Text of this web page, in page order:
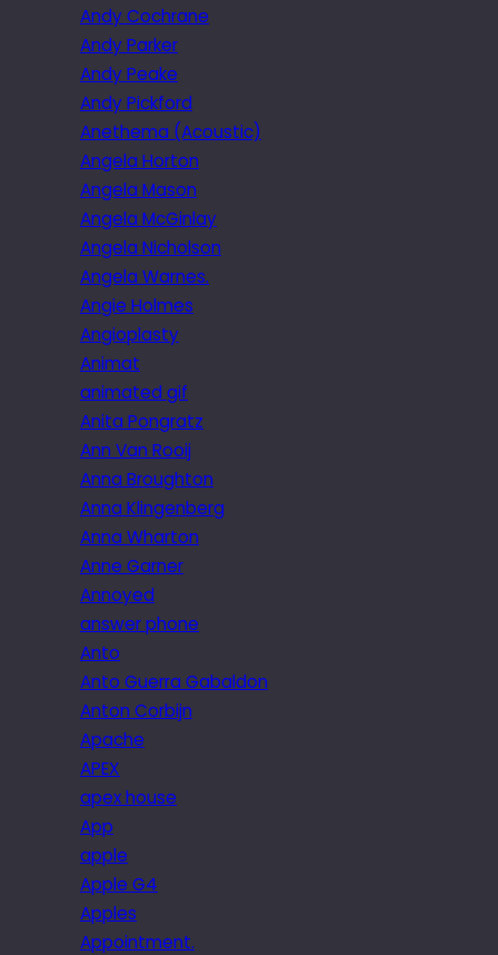
Andy Cochrane
Andy Parker
Andy Peake
Andy Pickford
Anethema (Acoustic)
Angela Horton
Angela Mason
Angela McGinlay
Angela Nicholson
Angela Warnes.
Angie Holmes
Angioplasty
Animat
animated gif
Anita Pongratz
Ann Van Rooij
Anna Broughton
Anna Klingenberg
Anna Wharton
Anne Garner
Annoyed
answer phone
Anto
Anto Guerra Gabaldon
Anton Corbijn
Apache
APEX
apex house
App
apple
Apple G4
Apples
Appointment.